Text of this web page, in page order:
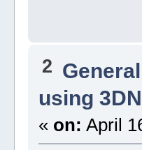
2
using
« on: April